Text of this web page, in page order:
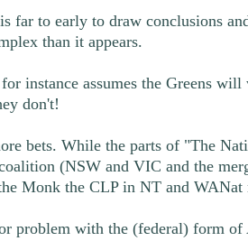
far to early to draw conclusions
than it appears.
instance assumes the Greens will
don't!
bets. While the parts of "The
(NSW and VIC and the
Monk the CLP in NT and WANat
problem with the (federal) form